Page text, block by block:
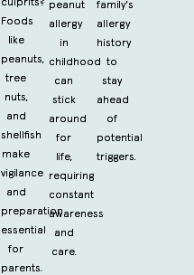
Foods
like
peanuts,
tree
nuts,
and
shellfish
make
vigilance
and
preparation
essential
for
parents.
peanut
allergy
in
childhood
can
stick
around
for
life,
requiring
constant
awareness
and
care.
family's
allergy
history
to
stay
ahead
of
potential
triggers.